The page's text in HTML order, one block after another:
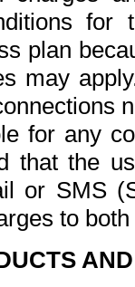
for
plan
may
for any
that the
or SMS
to